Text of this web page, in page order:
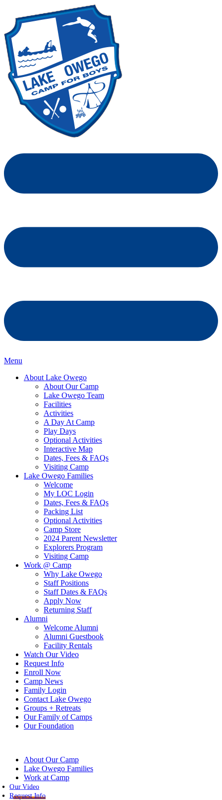
Menu
About Lake Owego
About Our Camp
Lake Owego Team
Facilities
Activities
A Day At Camp
Play Days
Optional Activities
Interactive Map
Dates, Fees & FAQs
Visiting Camp
Lake Owego Families
Welcome
My LOC Login
Dates, Fees & FAQs
Packing List
Optional Activities
Camp Store
2024 Parent Newsletter
Explorers Program
Visiting Camp
Work @ Camp
Why Lake Owego
Staff Positions
Staff Dates & FAQs
Apply Now
Returning Staff
Alumni
Welcome Alumni
Alumni Guestbook
Facility Rentals
Watch Our Video
Request Info
Enroll Now
Camp News
Family Login
Contact Lake Owego
Groups + Retreats
Our Family of Camps
Our Foundation
About Our Camp
Lake Owego Families
Work at Camp
Our Video
Request Info